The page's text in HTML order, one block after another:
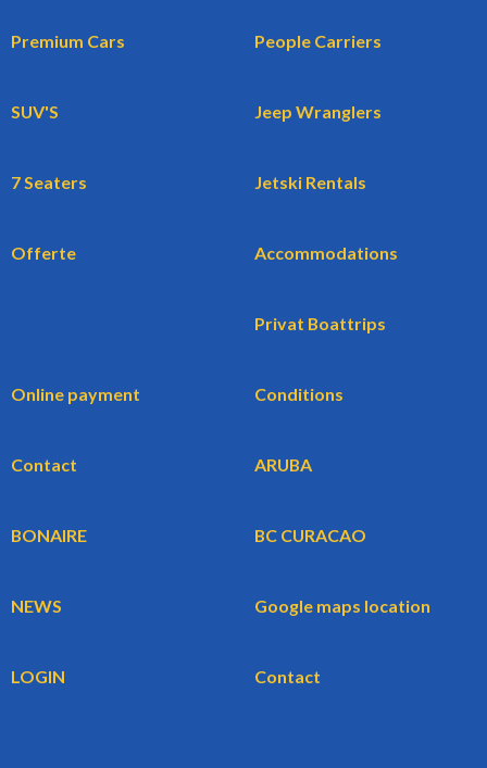
Premium Cars People Carriers
SUV'S Jeep Wranglers
7 Seaters Jetski Rentals
Offerte Accommodations
Privat Boattrips
Online payment Conditions
Contact ARUBA
BONAIRE BC CURACAO
NEWS Google maps location
LOGIN Contact